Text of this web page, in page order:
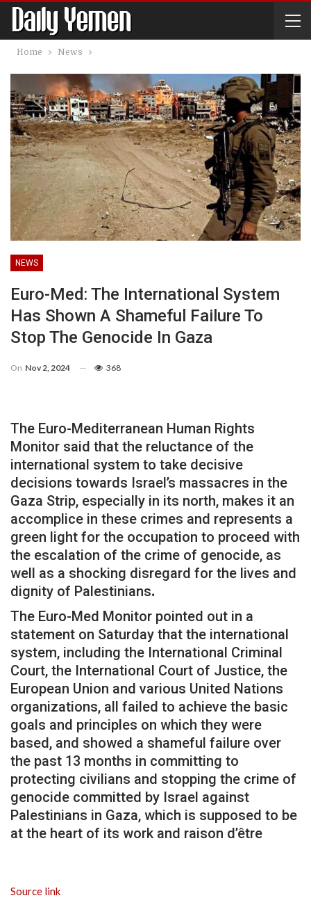
Home News
NEWS
Euro-Med: The International System
Has Shown A Shameful Failure To
Stop The Genocide In Gaza
On Nov 2, 2024 368
The Euro-Mediterranean Human Rights
Monitor said that the reluctance of the
international system to take decisive
decisions towards Israel’s massacres in the
Gaza Strip, especially in its north, makes it an
accomplice in these crimes and represents a
green light for the occupation to proceed with
the escalation of the crime of genocide, as
well as a shocking disregard for the lives and
dignity of Palestinians.
The Euro-Med Monitor pointed out in a
statement on Saturday that the international
system, including the International Criminal
Court, the International Court of Justice, the
European Union and various United Nations
organizations, all failed to achieve the basic
goals and principles on which they were
based, and showed a shameful failure over
the past 13 months in committing to
protecting civilians and stopping the crime of
genocide committed by Israel against
Palestinians in Gaza, which is supposed to be
at the heart of its work and raison d’être
Source link